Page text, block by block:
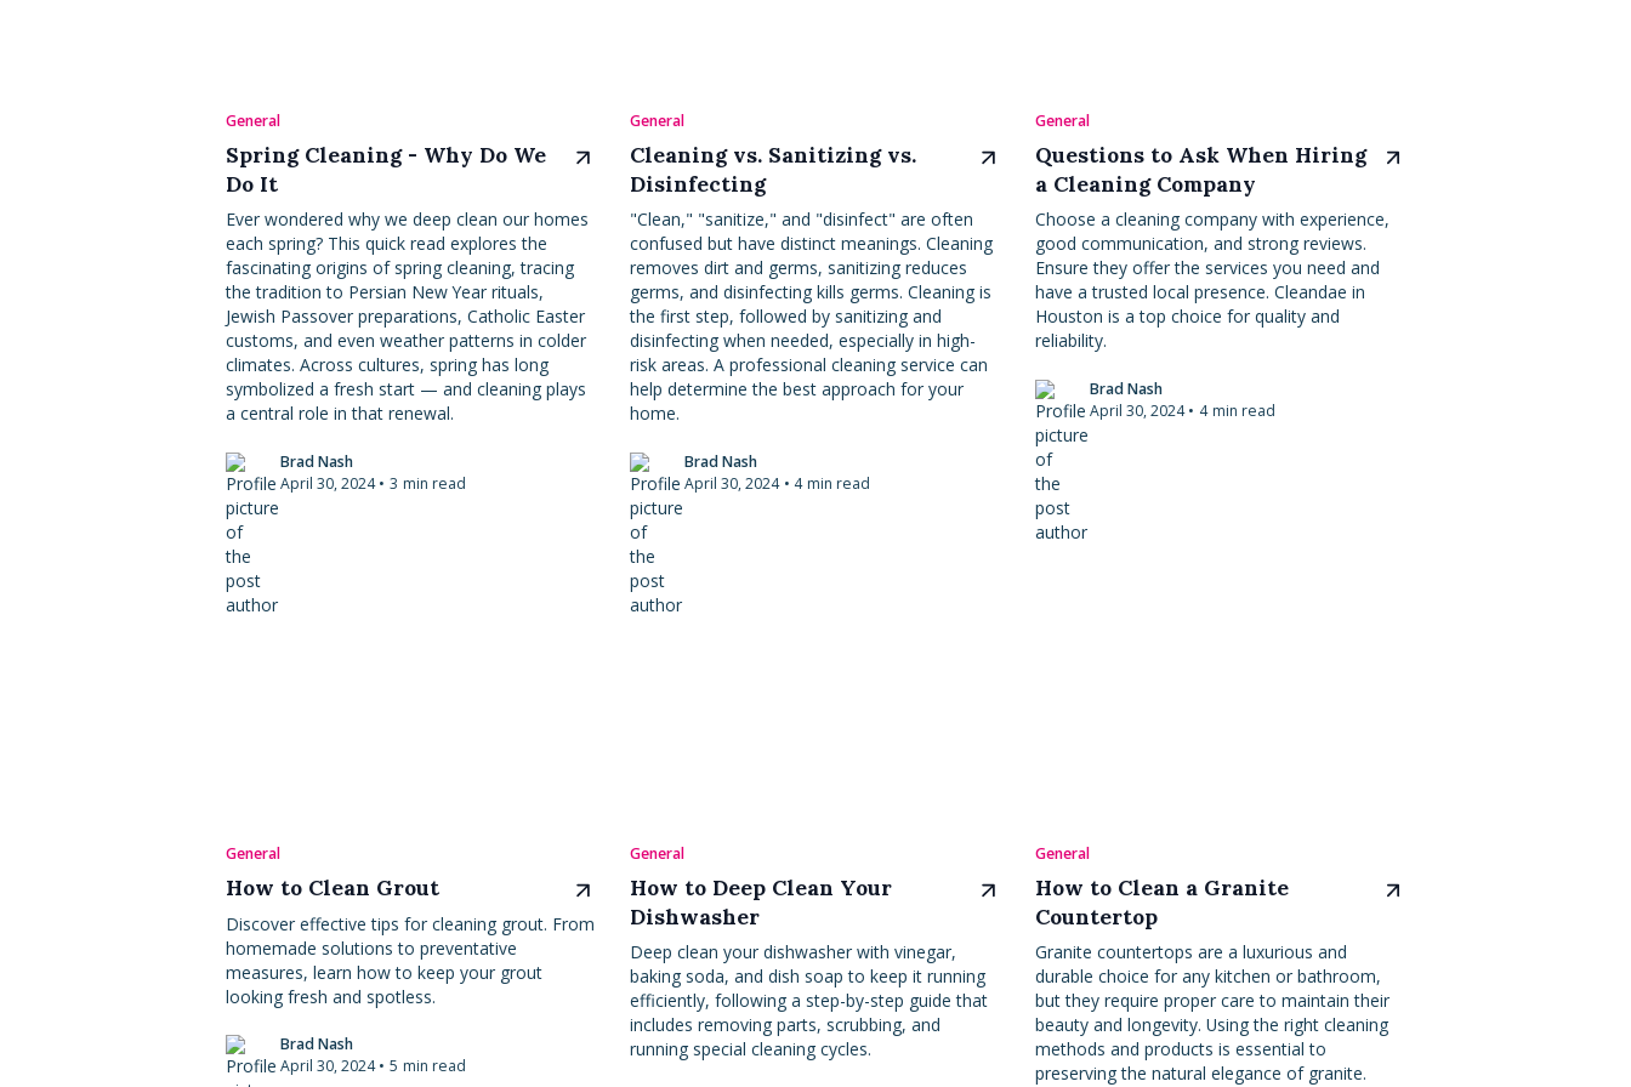
General
Spring Cleaning - Why Do We
Do It
Ever wondered why we deep clean our homes
each spring? This quick read explores the
fascinating origins of spring cleaning, tracing
the tradition to Persian New Year rituals,
Jewish Passover preparations, Catholic Easter
customs, and even weather patterns in colder
climates. Across cultures, spring has long
symbolized a fresh start — and cleaning plays
a central role in that renewal.
Brad Nash
April 30, 2024 • 3 min read
General
Cleaning vs. Sanitizing vs.
Disinfecting
"Clean," "sanitize," and "disinfect" are often
confused but have distinct meanings. Cleaning
removes dirt and germs, sanitizing reduces
germs, and disinfecting kills germs. Cleaning is
the first step, followed by sanitizing and
disinfecting when needed, especially in high-
risk areas. A professional cleaning service can
help determine the best approach for your
home.
Brad Nash
April 30, 2024 • 4 min read
General
Questions to Ask When Hiring
a Cleaning Company
Choose a cleaning company with experience,
good communication, and strong reviews.
Ensure they offer the services you need and
have a trusted local presence. Cleandae in
Houston is a top choice for quality and
reliability.
Brad Nash
April 30, 2024 • 4 min read
General
How to Clean Grout
Discover effective tips for cleaning grout. From
homemade solutions to preventative
measures, learn how to keep your grout
looking fresh and spotless.
Brad Nash
April 30, 2024 • 5 min read
General
How to Deep Clean Your
Dishwasher
Deep clean your dishwasher with vinegar,
baking soda, and dish soap to keep it running
efficiently, following a step-by-step guide that
includes removing parts, scrubbing, and
running special cleaning cycles.
General
How to Clean a Granite
Countertop
Granite countertops are a luxurious and
durable choice for any kitchen or bathroom,
but they require proper care to maintain their
beauty and longevity. Using the right cleaning
methods and products is essential to
preserving the natural elegance of granite.